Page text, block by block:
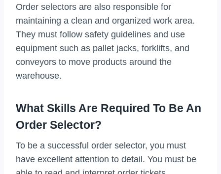
Order selectors are also responsible for
maintaining a clean and organized work area.
They must follow safety guidelines and use
equipment such as pallet jacks, forklifts, and
conveyors to move products around the
warehouse.
What Skills Are Required To Be An
Order Selector?
To be a successful order selector, you must
have excellent attention to detail. You must be